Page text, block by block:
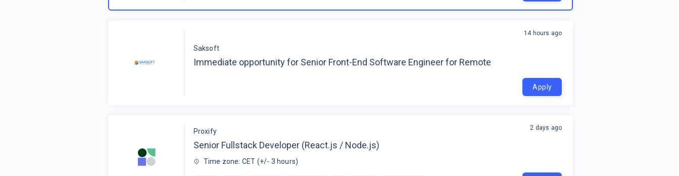
Saksoft
Immediate opportunity for Senior Front-End Software Engineer for Remote
14 hours ago
Apply
Proxify
Senior Fullstack Developer (React.js / Node.js)
Time zone: CET (+/- 3 hours)
2 days ago